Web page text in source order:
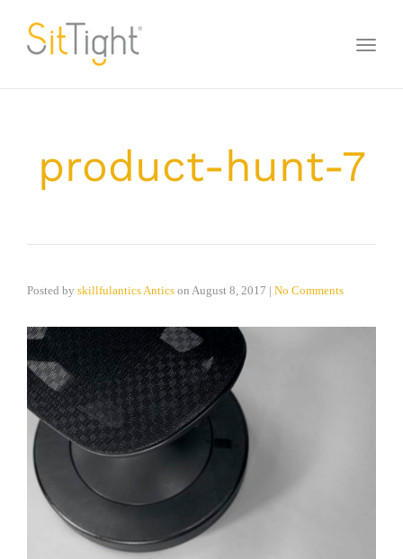
product-hunt-7
Posted by skillfulantics Antics on August 8, 2017 | No Comments